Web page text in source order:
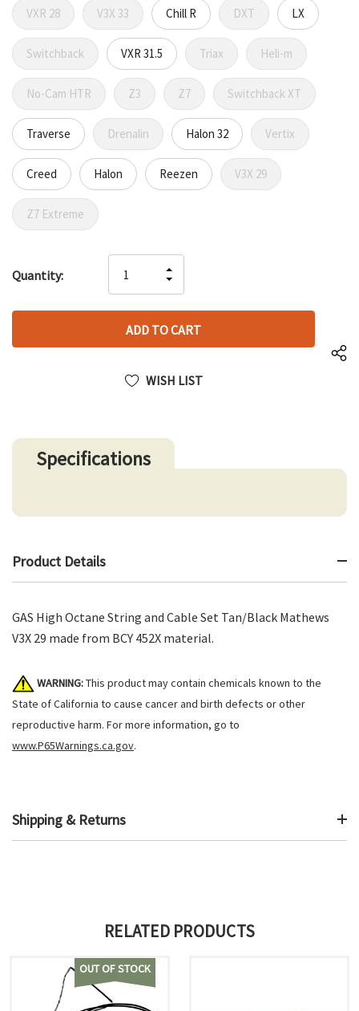
VXR 28 V3X 33 Chill R DXT LX
Switchback VXR 31.5 Triax Heli-m
No-Cam HTR Z3 Z7 Switchback XT
Traverse Drenalin Halon 32 Vertix
Creed Halon Reezen V3X 29
Z7 Extreme
up!
left
Quantity:
QUANTITY
OF
UNDEFINED
INCREASE
QUANTITY
UNDEFINED
WISH LIST
Specifications
Product Details
GAS High Octane String and Cable Set Tan/Black Mathews
V3X 29 made from BCY 452X material.
WARNING:This product may contain chemicals known to the
State of California to cause cancer and birth defects or other
reproductive harm. For more information, go to
www.P65Warnings.ca.gov.
Shipping & Returns
RELATED PRODUCTS
OUT OF STOCK